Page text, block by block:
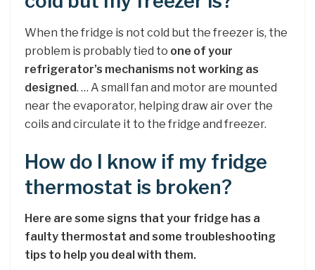
When the fridge is not cold but the freezer is, the
problem is probably tied to one of your
refrigerator’s mechanisms not working as
designed. … A small fan and motor are mounted
near the evaporator, helping draw air over the
coils and circulate it to the fridge and freezer.
How do I know if my fridge
thermostat is broken?
Here are some signs that your fridge has a
faulty thermostat and some troubleshooting
tips to help you deal with them.